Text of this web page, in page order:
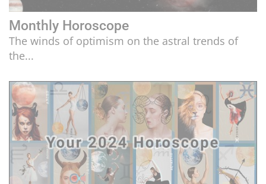
Monthly Horoscope
The winds of optimism on the astral trends of
the...